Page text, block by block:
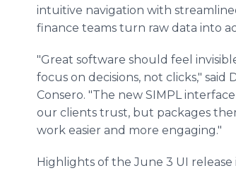
intuitive navigation with
finance teams turn raw data into
"Great software should feel
focus on decisions, not clicks," said
Consero. "The new SIMPL
our clients trust, but packages
work easier and more engaging."
Highlights of the June 3 UI release